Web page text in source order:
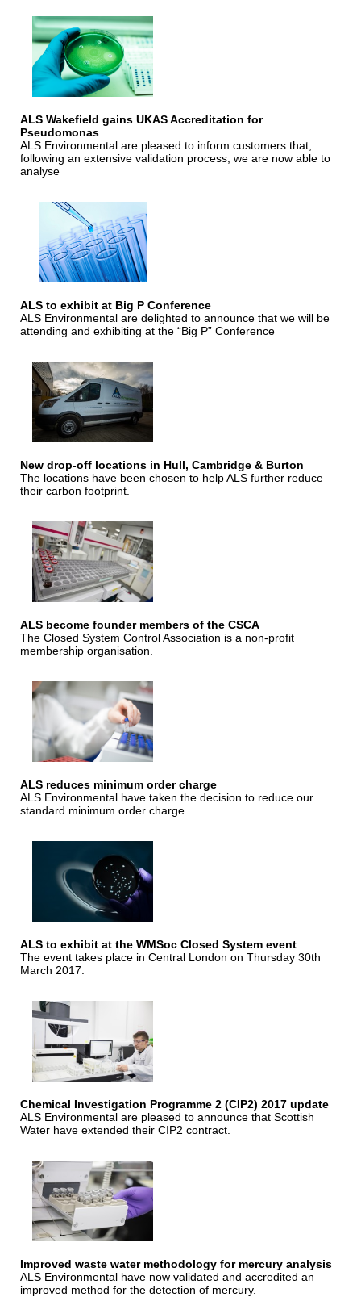
ALS Wakefield gains UKAS Accreditation for
Pseudomonas
ALS Environmental are pleased to inform customers that,
following an extensive validation process, we are now able to
analyse
ALS to exhibit at Big P Conference
ALS Environmental are delighted to announce that we will be
attending and exhibiting at the “Big P” Conference
New drop-off locations in Hull, Cambridge & Burton
The locations have been chosen to help ALS further reduce
their carbon footprint.
ALS become founder members of the CSCA
The Closed System Control Association is a non-profit
membership organisation.
ALS reduces minimum order charge
ALS Environmental have taken the decision to reduce our
standard minimum order charge.
ALS to exhibit at the WMSoc Closed System event
The event takes place in Central London on Thursday 30th
March 2017.
Chemical Investigation Programme 2 (CIP2) 2017 update
ALS Environmental are pleased to announce that Scottish
Water have extended their CIP2 contract.
Improved waste water methodology for mercury analysis
ALS Environmental have now validated and accredited an
improved method for the detection of mercury.